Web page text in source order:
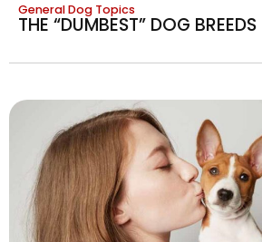
General Dog Topics
THE “DUMBEST” DOG BREEDS